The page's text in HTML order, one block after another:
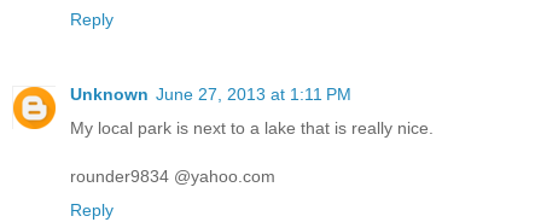
Reply
Unknown June 27, 2013 at 1:11 PM
My local park is next to a lake that is really nice.
rounder9834 @yahoo.com
Reply